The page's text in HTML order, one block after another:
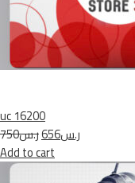
uc 16200
ر.س750
ر.س656
Add to cart